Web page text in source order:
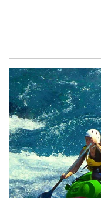
Article Image